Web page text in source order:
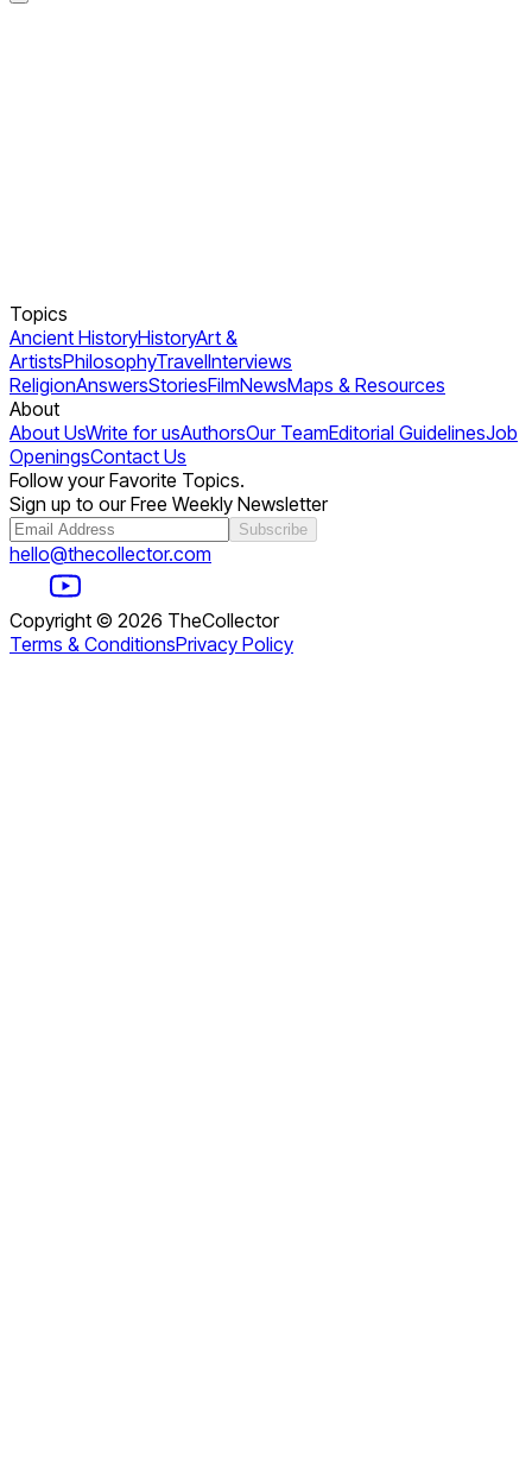
Topics
Ancient HistoryHistoryArt &
ArtistsPhilosophyTravelInterviews
ReligionAnswersStoriesFilmNewsMaps & Resources
About
About UsWrite for usAuthorsOur TeamEditorial GuidelinesJob
OpeningsContact Us
Follow your Favorite Topics.
Sign up to our Free Weekly Newsletter
Subscribe
hello@thecollector.com
Copyright © 2026 TheCollector
Terms & ConditionsPrivacy Policy